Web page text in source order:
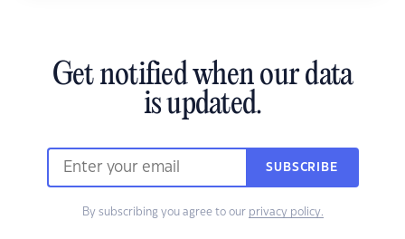
Get notified when our data
is updated.
SUBSCRIBE
By subscribing you agree to our privacy policy.